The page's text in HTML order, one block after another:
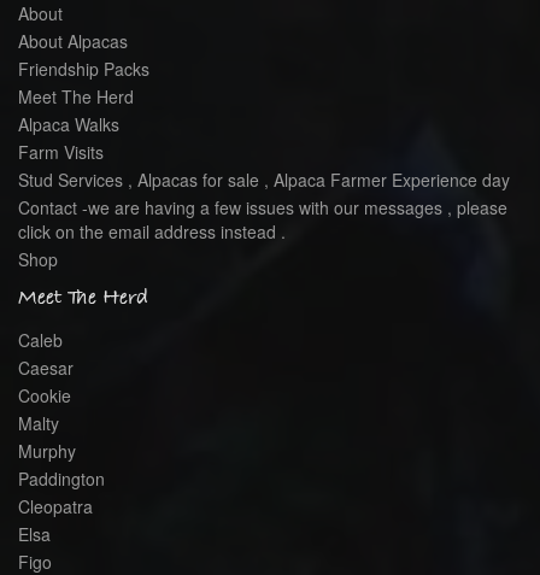
About
About Alpacas
Friendship Packs
Meet The Herd
Alpaca Walks
Farm Visits
Stud Services , Alpacas for sale , Alpaca Farmer Experience day
Contact -we are having a few issues with our messages , please
click on the email address instead .
Shop
Meet The Herd
Caleb
Caesar
Cookie
Malty
Murphy
Paddington
Cleopatra
Elsa
Figo